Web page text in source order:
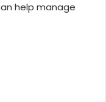
help manage